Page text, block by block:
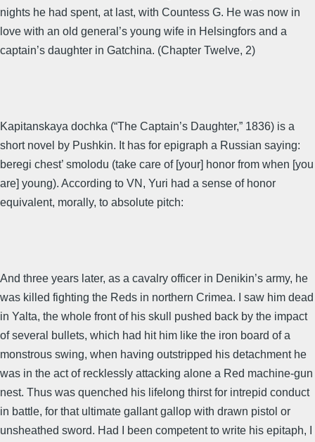
nights he had spent, at last, with Countess G. He was now in
love with an old general’s young wife in Helsingfors and a
captain’s daughter in Gatchina. (Chapter Twelve, 2)
Kapitanskaya dochka (“The Captain’s Daughter,” 1836) is a
short novel by Pushkin. It has for epigraph a Russian saying:
beregi chest’ smolodu (take care of [your] honor from when [you
are] young). According to VN, Yuri had a sense of honor
equivalent, morally, to absolute pitch:
And three years later, as a cavalry officer in Denikin’s army, he
was killed fighting the Reds in northern Crimea. I saw him dead
in Yalta, the whole front of his skull pushed back by the impact
of several bullets, which had hit him like the iron board of a
monstrous swing, when having outstripped his detachment he
was in the act of recklessly attacking alone a Red machine-gun
nest. Thus was quenched his lifelong thirst for intrepid conduct
in battle, for that ultimate gallant gallop with drawn pistol or
unsheathed sword. Had I been competent to write his epitaph, I